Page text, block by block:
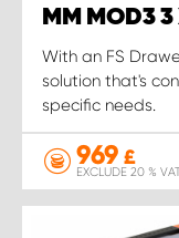
MM MOD3
With an FS
solution that's
specific needs.
969 £
EXCLUDE 20 %